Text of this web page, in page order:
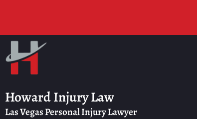
Howard Injury Law
Las Vegas Personal Injury Lawyer